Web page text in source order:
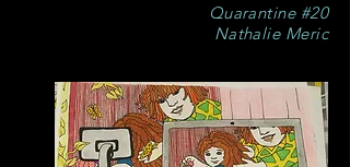
Quarantine #20
Nathalie Meric